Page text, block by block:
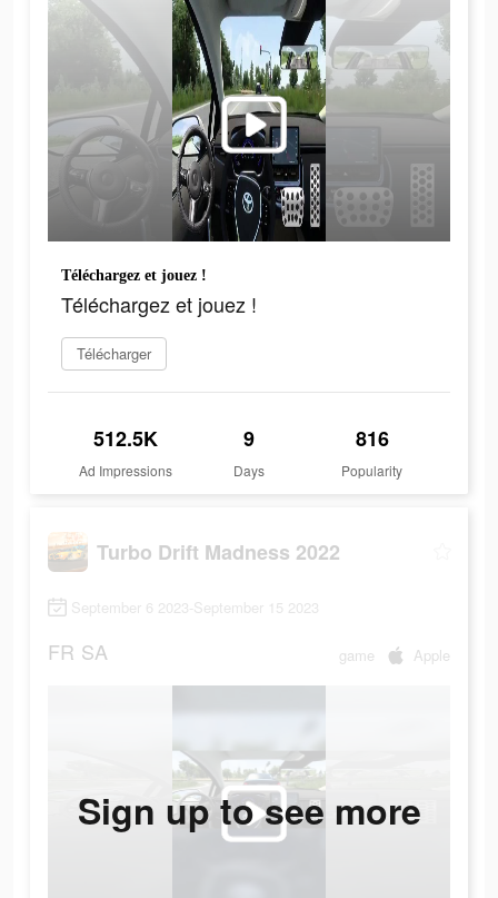
Téléchargez et jouez !
Téléchargez et jouez !
Télécharger
512.5K
Ad Impressions
9
Days
816
Popularity
Turbo Drift Madness 2022
September 6 2023-September 15 2023
FR SA game Apple
Sign up to see more